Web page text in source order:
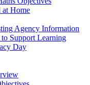
Home
Agency Information
Support Learning
Day